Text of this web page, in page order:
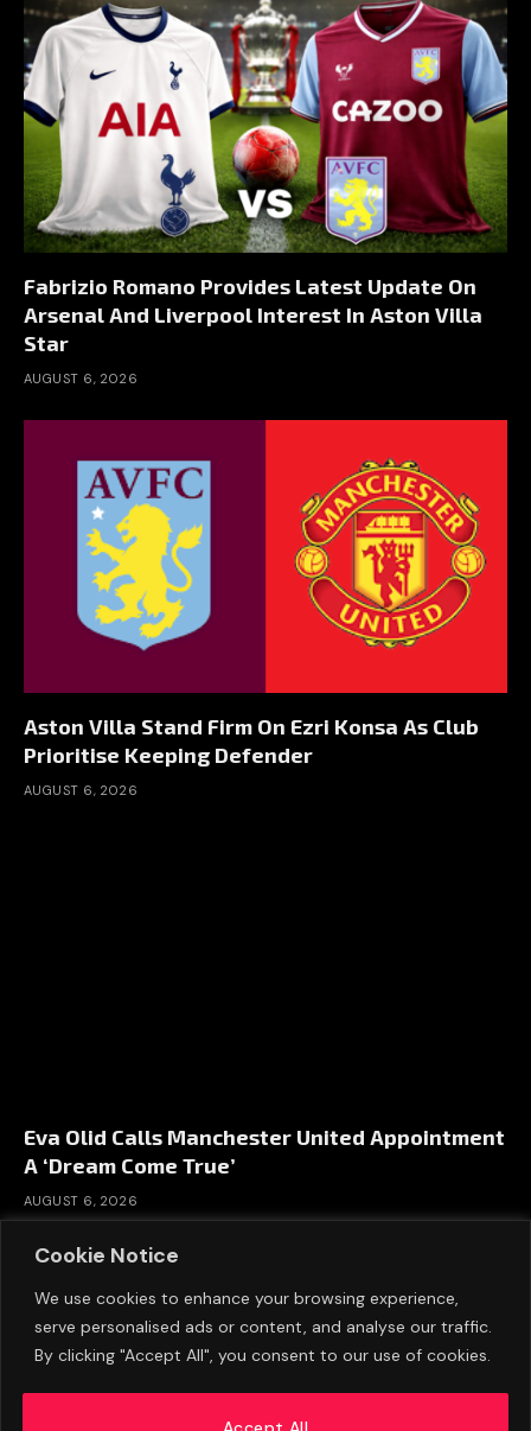
Cookie Notice
We use cookies to enhance your browsing experience,
serve personalised ads or content, and analyse our traffic.
By clicking "Accept All", you consent to our use of cookies.
Fabrizio Romano Provides Latest Update On
Arsenal And Liverpool Interest In Aston Villa
Star
AUGUST 6, 2026
Aston Villa Stand Firm On Ezri Konsa As Club
Prioritise Keeping Defender
AUGUST 6, 2026
Eva Olid Calls Manchester United Appointment
A ‘Dream Come True’
AUGUST 6, 2026